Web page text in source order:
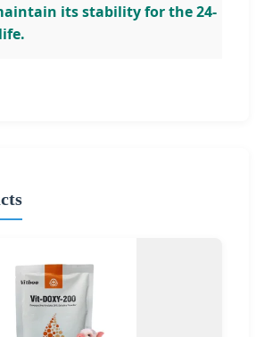
its stability for the 24-